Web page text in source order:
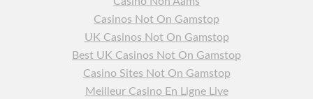
Casinos Not On Gamstop
UK Casinos Not On Gamstop
Best UK Casinos Not On Gamstop
Casino Sites Not On Gamstop
Meilleur Casino En Ligne Live